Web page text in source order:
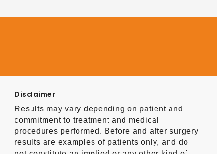
Disclaimer
Results may vary depending on patient and
commitment to treatment and medical
procedures performed. Before and after surgery
results are examples of patients only, and do